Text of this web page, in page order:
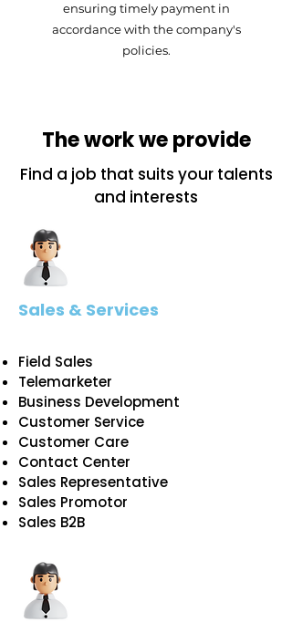
ensuring timely payment in
accordance with the company's
policies.
The work we provide
Find a job that suits your talents
and interests
Sales & Services
Field Sales
Telemarketer
Business Development
Customer Service
Customer Care
Contact Center
Sales Representative
Sales Promotor
Sales B2B